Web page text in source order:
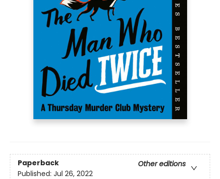
Paperback
Other editions
Published: Jul 26, 2022